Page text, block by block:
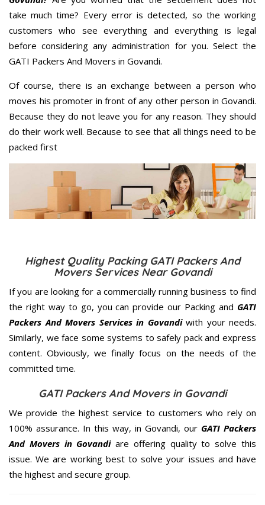
take much time? Every error is detected, so the working
customers who see everything and everything is legal
before considering any administration for you. Select the
GATI Packers And Movers in Govandi.
Of course, there is an exchange between a person who
moves his promoter in front of any other person in Govandi.
Because they do not leave you for any reason. They should
do their work well. Because to see that all things need to be
packed first
Highest Quality Packing GATI Packers And
Movers Services Near Govandi
If you are looking for a commercially running business to find
the right way to go, you can provide our Packing and GATI
Packers And Movers Services in Govandiwith your needs.
Similarly, we face some systems to safely pack and express
content. Obviously, we finally focus on the needs of the
committed time.
GATI Packers And Movers in Govandi
We provide the highest service to customers who rely on
100% assurance. In this way, in Govandi, our GATI Packers
And Movers in Govandiare offering quality to solve this
issue. We are working best to solve your issues and have
the highest and secure group.